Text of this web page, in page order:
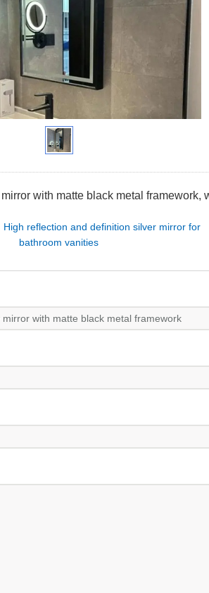
with matte black metal framework,
High reflection and definition silver mirror for
bathroom vanities